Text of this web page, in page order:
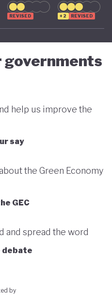
REVISED +2 REVISED
governments
help us improve the
say
the Green Economy
GEC
and spread the word
debate
by